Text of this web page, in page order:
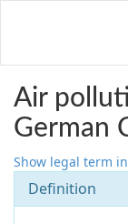
Air
German
Show legal term
Definition